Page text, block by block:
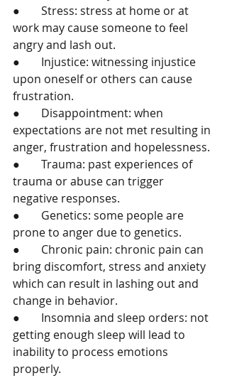
●	Stress: stress at home or at
work may cause someone to feel
angry and lash out.
●	Injustice: witnessing injustice
upon oneself or others can cause
frustration.
●	Disappointment: when
expectations are not met resulting in
anger, frustration and hopelessness.
●	Trauma: past experiences of
trauma or abuse can trigger
negative responses.
●	Genetics: some people are
prone to anger due to genetics.
●	Chronic pain: chronic pain can
bring discomfort, stress and anxiety
which can result in lashing out and
change in behavior.
●	Insomnia and sleep orders: not
getting enough sleep will lead to
inability to process emotions
properly.